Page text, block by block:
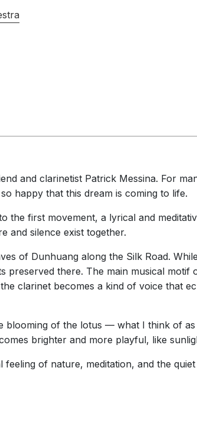
and clarinetist Patrick Messina. For
happy that this dream is coming to life.
the first movement, a lyrical and
and silence exist together.
of Dunhuang along the Silk Road.
preserved there. The main musical
clarinet becomes a kind of voice that
of the lotus — what I think of as
brighter and more playful, like
of nature, meditation, and the